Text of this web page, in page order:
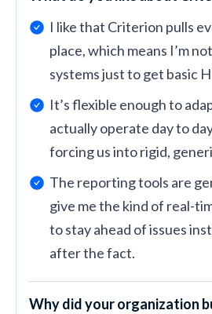
I like that Criterion pulls
place, which means I’m
systems just to get basic
It’s flexible enough to
actually operate day to
forcing us into rigid,
The reporting tools are
give me the kind of real-
to stay ahead of issues
after the fact.
Why did your organization